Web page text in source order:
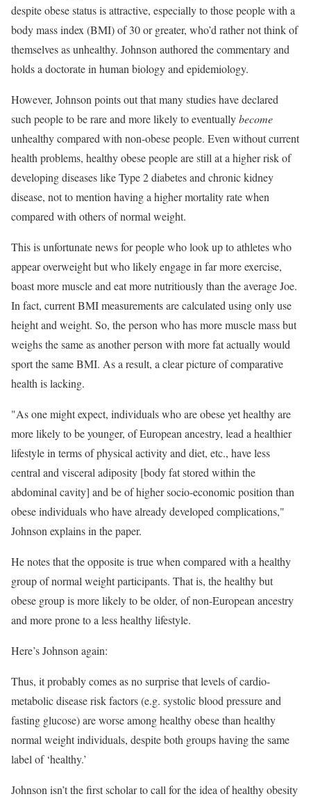
despite obese status is attractive, especially to those people with a
body mass index (BMI) of 30 or greater, who’d rather not think of
themselves as unhealthy. Johnson authored the commentary and
holds a doctorate in human biology and epidemiology.
However, Johnson points out that many studies have declared
such people to be rare and more likely to eventuallybecome
unhealthy compared with non-obese people. Even without current
health problems, healthy obese people are still at a higher risk of
developing diseases like Type 2 diabetes and chronic kidney
disease, not to mention having a higher mortality rate when
compared with others of normal weight.
This is unfortunate news for people who look up to athletes who
appear overweight but who likely engage in far more exercise,
boast more muscle and eat more nutritiously than the average Joe.
In fact, current BMI measurements are calculated using only use
height and weight. So, the person who has more muscle mass but
weighs the same as another person with more fat actually would
sport the same BMI. As a result, a clear picture of comparative
health is lacking.
"As one might expect, individuals who are obese yet healthy are
more likely to be younger, of European ancestry, lead a healthier
lifestyle in terms of physical activity and diet, etc., have less
central and visceral adiposity [body fat stored within the
abdominal cavity] and be of higher socio-economic position than
obese individuals who have already developed complications,"
Johnson explains in the paper.
He notes that the opposite is true when compared with a healthy
group of normal weight participants. That is, the healthy but
obese group is more likely to be older, of non-European ancestry
and more prone to a less healthy lifestyle.
Here’s Johnson again:
Thus, it probably comes as no surprise that levels of cardio-
metabolic disease risk factors (e.g. systolic blood pressure and
fasting glucose) are worse among healthy obese than healthy
normal weight individuals, despite both groups having the same
label of ‘healthy.’
Johnson isn’t the first scholar to call for the idea of healthy obesity